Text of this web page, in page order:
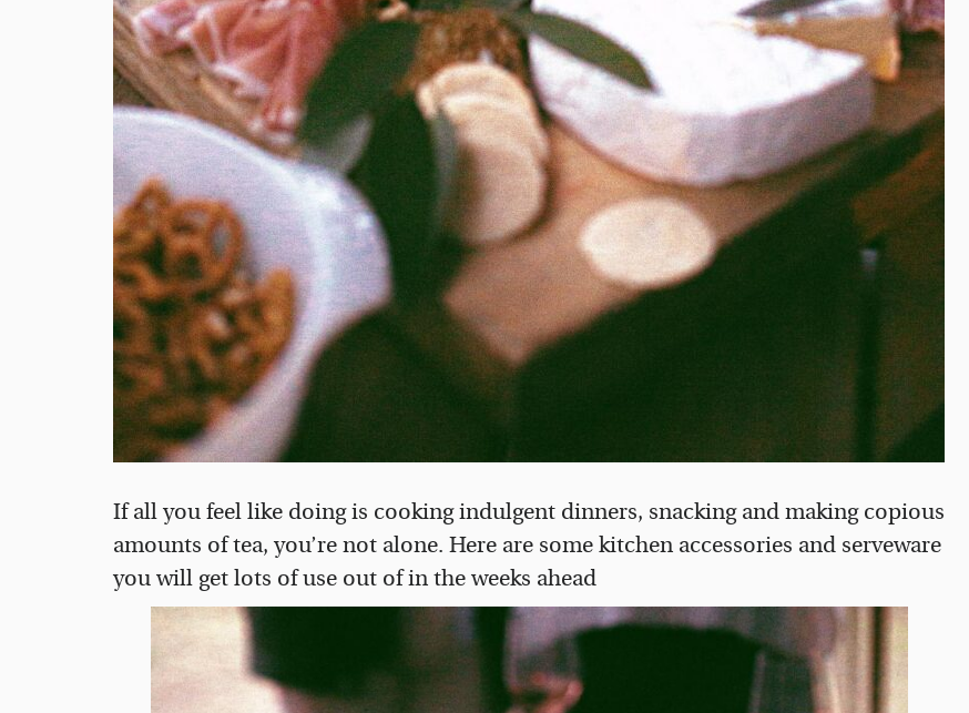
If all you feel like doing is cooking indulgent dinners, snacking and making copious
amounts of tea, you’re not alone. Here are some kitchen accessories and serveware
you will get lots of use out of in the weeks ahead